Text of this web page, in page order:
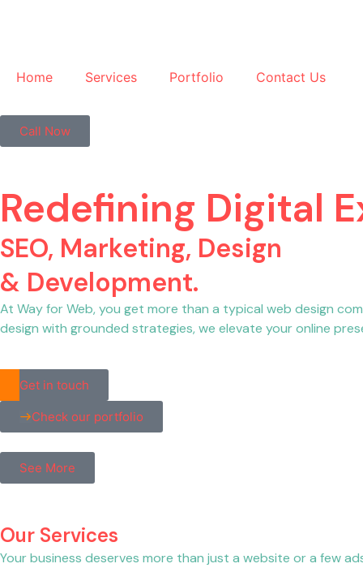
Home Services Portfolio Contact Us
Call Now
Redefining Digital
SEO, Marketing, Design
& Development.
At Way for Web, you get more than a typical web design
design with grounded strategies, we elevate your online
Get in touch
Check our portfolio
See More
Our Services
Your business deserves more than just a website or a few